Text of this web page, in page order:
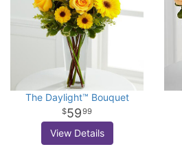
The Daylight™ Bouquet
5999
View Details